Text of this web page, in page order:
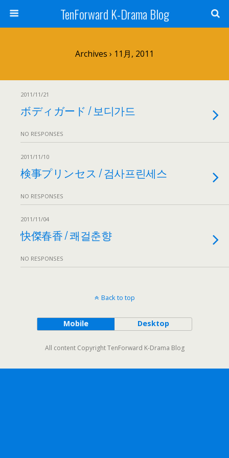
TenForward K-Drama Blog
Archives › 11月, 2011
2011/11/21
ボディガード / 보디가드
NO RESPONSES
2011/11/10
検事プリンセス / 검사프린세스
NO RESPONSES
2011/11/04
快傑春香 / 쾌걸춘향
NO RESPONSES
Back to top
Mobile Desktop
All content Copyright TenForward K-Drama Blog